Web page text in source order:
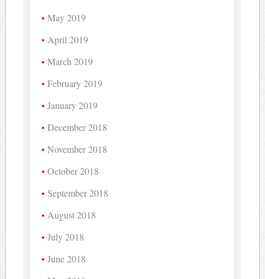
May 2019
April 2019
March 2019
February 2019
January 2019
December 2018
November 2018
October 2018
September 2018
August 2018
July 2018
June 2018